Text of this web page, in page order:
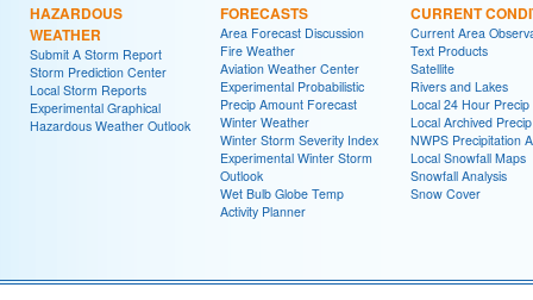
HAZARDOUS
WEATHER
Submit A Storm Report
Storm Prediction Center
Local Storm Reports
Experimental Graphical
Hazardous Weather Outlook
FORECASTS
Area Forecast Discussion
Fire Weather
Aviation Weather Center
Experimental Probabilistic
Precip Amount Forecast
Winter Weather
Winter Storm Severity Index
Experimental Winter Storm
Outlook
Wet Bulb Globe Temp
Activity Planner
CURRENT
Current Area
Text Products
Satellite
Rivers and Lakes
Local 24 Hour Precip
Local Archived
NWPS Precipitation
Local Snowfall Maps
Snowfall Analysis
Snow Cover